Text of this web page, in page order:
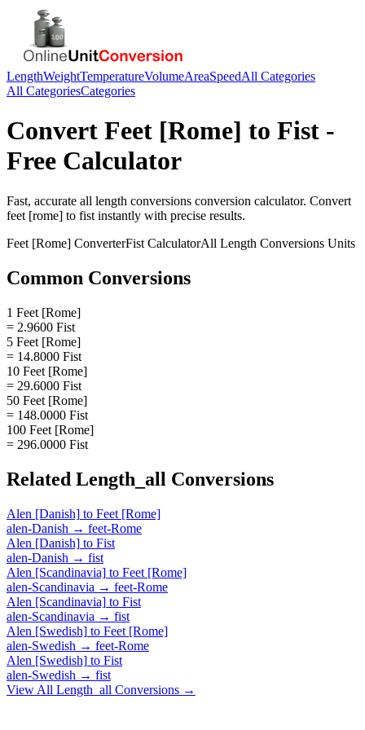
LengthWeightTemperatureVolumeAreaSpeedAll Categories
All CategoriesCategories
Convert Feet [Rome] to Fist -
Free Calculator
Fast, accurate all length conversions conversion calculator. Convert
feet [rome] to fist instantly with precise results.
Feet [Rome] ConverterFist CalculatorAll Length Conversions Units
Common Conversions
1 Feet [Rome]
= 2.9600 Fist
5 Feet [Rome]
= 14.8000 Fist
10 Feet [Rome]
= 29.6000 Fist
50 Feet [Rome]
= 148.0000 Fist
100 Feet [Rome]
= 296.0000 Fist
Related Length_all Conversions
Alen [Danish] to Feet [Rome]
alen-Danish → feet-Rome
Alen [Danish] to Fist
alen-Danish → fist
Alen [Scandinavia] to Feet [Rome]
alen-Scandinavia → feet-Rome
Alen [Scandinavia] to Fist
alen-Scandinavia → fist
Alen [Swedish] to Feet [Rome]
alen-Swedish → feet-Rome
Alen [Swedish] to Fist
alen-Swedish → fist
View All Length_all Conversions →